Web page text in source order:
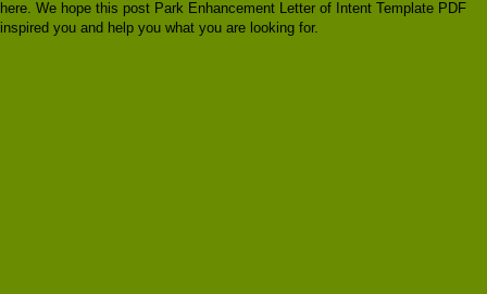
here. We hope this post Park Enhancement Letter of Intent Template PDF
inspired you and help you what you are looking for.